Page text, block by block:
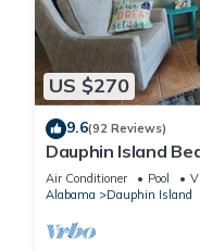
US $270
9.6(92 Reviews)
Dauphin Island
Air Conditioner Pool
Alabama
Dauphin Island